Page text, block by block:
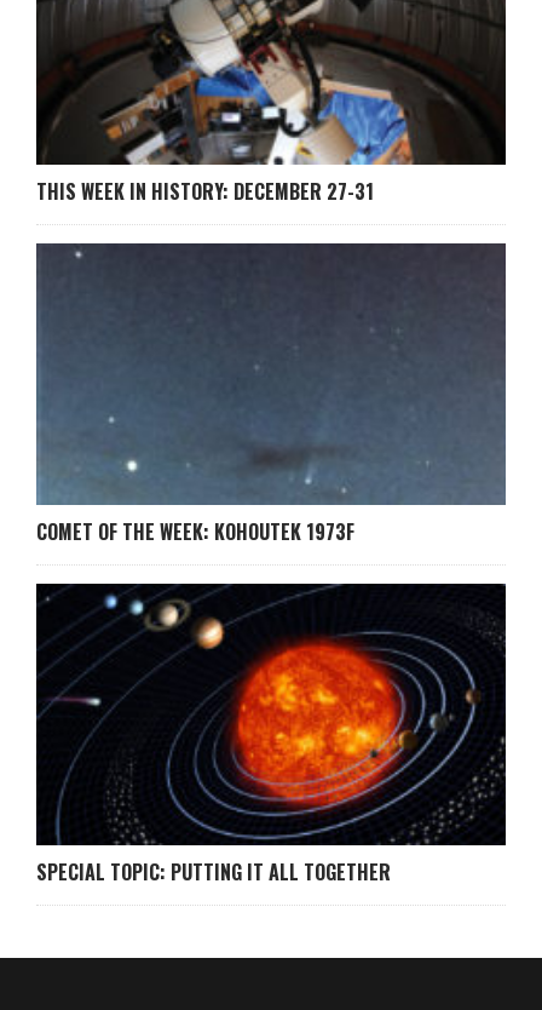
THIS WEEK IN HISTORY: DECEMBER 27-31
COMET OF THE WEEK: KOHOUTEK 1973F
SPECIAL TOPIC: PUTTING IT ALL TOGETHER